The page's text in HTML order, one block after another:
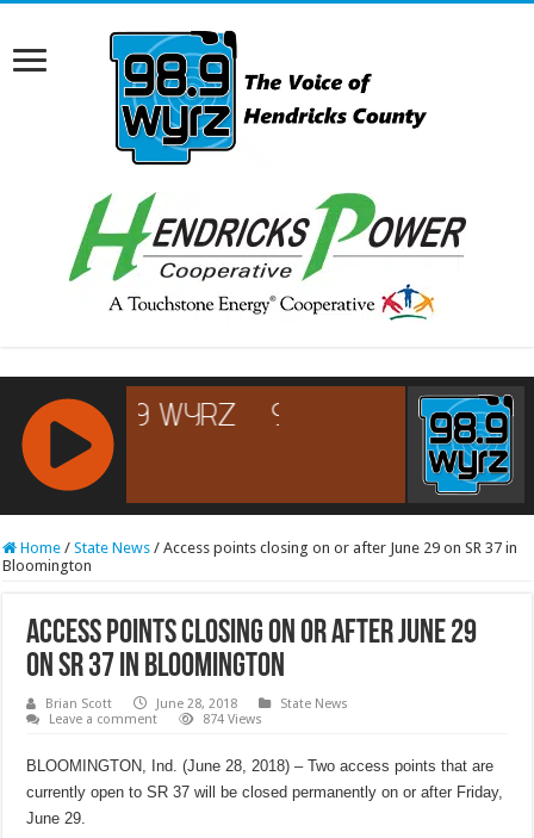
RCAST.NET
Home / State News / Access points closing on or after June 29 on SR 37 in
Bloomington
Access points closing on or after June 29
on SR 37 in Bloomington
Brian Scott June 28, 2018
State News
Leave a comment
874 Views
BLOOMINGTON, Ind. (June 28, 2018) – Two access points that are
currently open to SR 37 will be closed permanently on or after Friday,
June 29.